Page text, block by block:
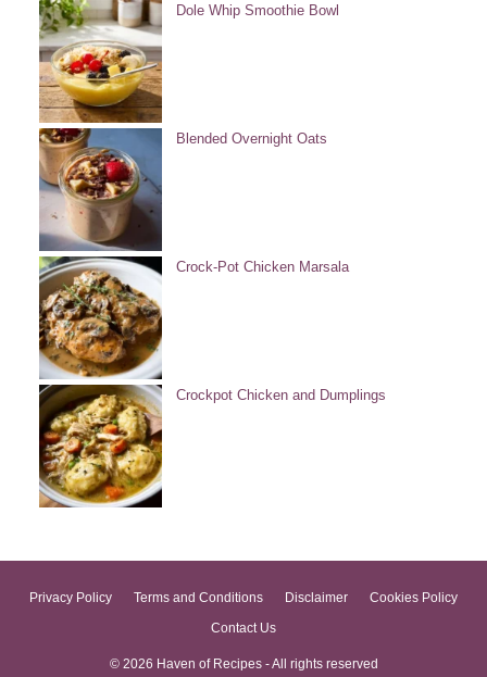
Dole Whip Smoothie Bowl
Blended Overnight Oats
Crock-Pot Chicken Marsala
Crockpot Chicken and Dumplings
Privacy Policy Terms and Conditions Disclaimer
Cookies Policy
Contact Us
© 2026 Haven of Recipes - All rights reserved